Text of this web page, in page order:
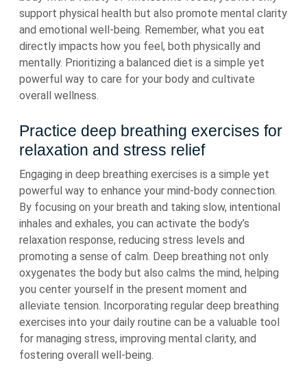
support physical health but also promote mental clarity
and emotional well-being. Remember, what you eat
directly impacts how you feel, both physically and
mentally. Prioritizing a balanced diet is a simple yet
powerful way to care for your body and cultivate
overall wellness.
Practice deep breathing exercises for
relaxation and stress relief
Engaging in deep breathing exercises is a simple yet
powerful way to enhance your mind-body connection.
By focusing on your breath and taking slow, intentional
inhales and exhales, you can activate the body’s
relaxation response, reducing stress levels and
promoting a sense of calm. Deep breathing not only
oxygenates the body but also calms the mind, helping
you center yourself in the present moment and
alleviate tension. Incorporating regular deep breathing
exercises into your daily routine can be a valuable tool
for managing stress, improving mental clarity, and
fostering overall well-being.